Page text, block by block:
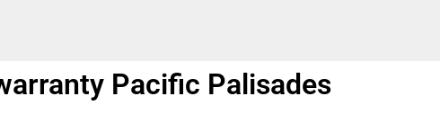
Pacific Palisades